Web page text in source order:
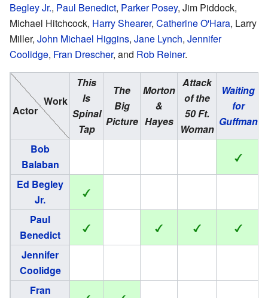
Begley Jr., Paul Benedict, Parker Posey, Jim Piddock,
Michael Hitchcock, Harry Shearer, Catherine O'Hara, Larry
Miller, John Michael Higgins, Jane Lynch, Jennifer
Coolidge, Fran Drescher, and Rob Reiner.
Work
Actor
This
Is
Spinal
Tap
The
Big
Picture
Morton
&
Hayes
Attack
of the
50 Ft.
Woman
Waiting
for
Guffman
Bob
Balaban
Ed Begley
Jr.
Paul
Benedict
Jennifer
Coolidge
Fran